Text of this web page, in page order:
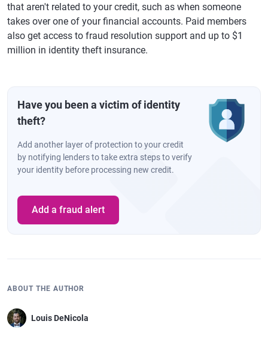
that aren't related to your credit, such as when someone
takes over one of your financial accounts. Paid members
also get access to fraud resolution support and up to $1
million in identity theft insurance.
Have you been a victim of identity
theft?
Add another layer of protection to your credit
by notifying lenders to take extra steps to verify
your identity before processing new credit.
Add a fraud alert
ABOUT THE AUTHOR
Louis DeNicola